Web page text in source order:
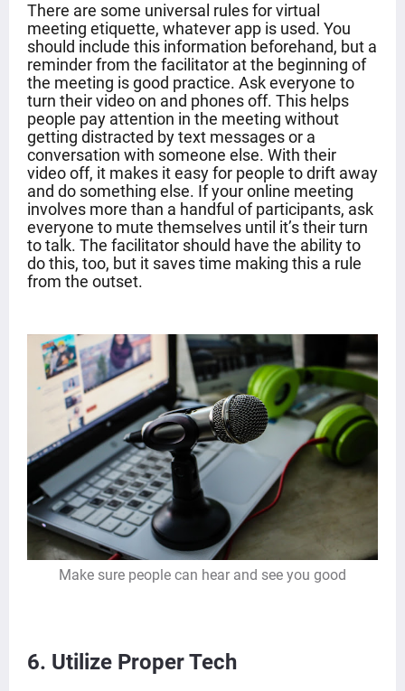
There are some universal rules for virtual
meeting etiquette, whatever app is used. You
should include this information beforehand, but a
reminder from the facilitator at the beginning of
the meeting is good practice. Ask everyone to
turn their video on and phones off. This helps
people pay attention in the meeting without
getting distracted by text messages or a
conversation with someone else. With their
video off, it makes it easy for people to drift away
and do something else. If your online meeting
involves more than a handful of participants, ask
everyone to mute themselves until it’s their turn
to talk. The facilitator should have the ability to
do this, too, but it saves time making this a rule
from the outset.
Make sure people can hear and see you good
6. Utilize Proper Tech